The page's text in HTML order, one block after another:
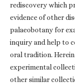
rediscovery which
evidence of other
palaeobotany for
inquiry and help to
oral tradition.
experimental
other similar